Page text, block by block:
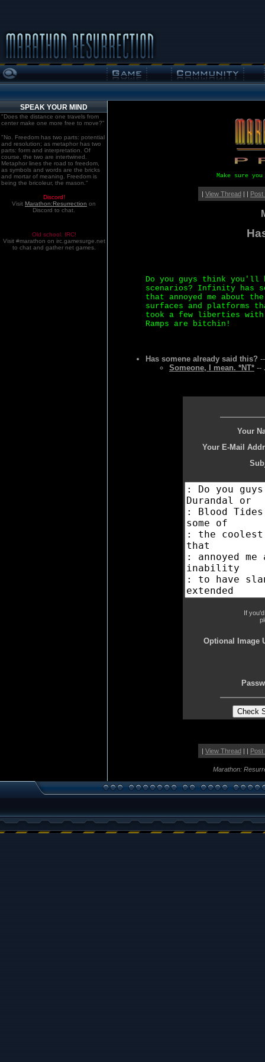
SPEAK YOUR MIND
"Does the distance one travels from
center make one more free to move?"
"No. Freedom has two parts: potential
and resolution; as metaphor has two
parts: form and interpretation. Of
course, the two are intertwined.
Metaphor lines the road to freedom,
as symbols and words are the bricks
and mortar of meaning. Freedom is
being the bricoleur, the mason."
Discord!
Visit Marathon:Resurrection on
Discord to chat.
Old school. IRC!
Visit #marathon on irc.gamesurge.net
to chat and gather net games.
Make sure
| View Thread| | Post
Do you guys think you'll
scenarios? Infinity has
that annoyed me about
surfaces and platforms
took a few liberties
Ramps are bitchin!
Has somene already said this?
Someone, I mean. *NT* --
Your
Your E-Mail
If
Optional Image
| View Thread| | Post
Marathon: